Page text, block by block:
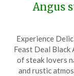
Angus
Experience
Feast Deal Black
of steak lovers
and rustic